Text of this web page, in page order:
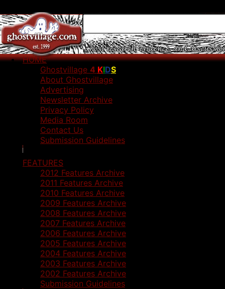
HOME
Ghostvillage 4 KIDS
About Ghostvillage
Advertising
Newsletter Archive
Privacy Policy
Media Room
Contact Us
Submission Guidelines
FEATURES
2012 Features Archive
2011 Features Archive
2010 Features Archive
2009 Features Archive
2008 Features Archive
2007 Features Archive
2006 Features Archive
2005 Features Archive
2004 Features Archive
2003 Features Archive
2002 Features Archive
Submission Guidelines